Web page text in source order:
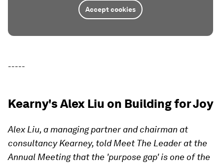
Accept cookies
-----
Kearny's Alex Liu on Building for Joy
Alex Liu, a managing partner and chairman at
consultancy Kearney, told Meet The Leader at the
Annual Meeting that the 'purpose gap' is one of the